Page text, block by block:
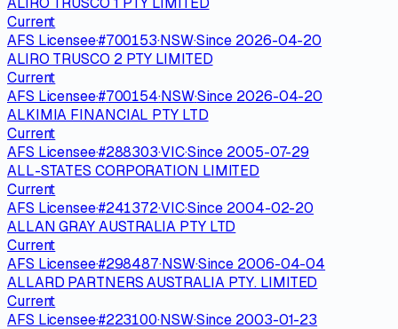
Current
AFS Licensee·#700153·NSW·Since 2026-04-20
ALIRO TRUSCO 2 PTY LIMITED
Current
AFS Licensee·#700154·NSW·Since 2026-04-20
ALKIMIA FINANCIAL PTY LTD
Current
AFS Licensee·#288303·VIC·Since 2005-07-29
ALL-STATES CORPORATION LIMITED
Current
AFS Licensee·#241372·VIC·Since 2004-02-20
ALLAN GRAY AUSTRALIA PTY LTD
Current
AFS Licensee·#298487·NSW·Since 2006-04-04
ALLARD PARTNERS AUSTRALIA PTY. LIMITED
Current
AFS Licensee·#223100·NSW·Since 2003-01-23